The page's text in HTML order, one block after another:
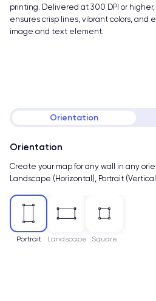
printing. Delivered at 300 DPI or
ensures crisp lines, vibrant colors,
image and text element.
Orientation
Orientation
Create your map for any wall in any
Landscape (Horizontal), Portrait
Portrait Landscape Square